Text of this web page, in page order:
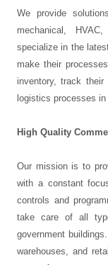
We provide
mechanical,
specialize in the
make their
inventory, track
logistics processes in
High Quality
Our mission is to
with a constant
controls and
take care of all
government
warehouses, and